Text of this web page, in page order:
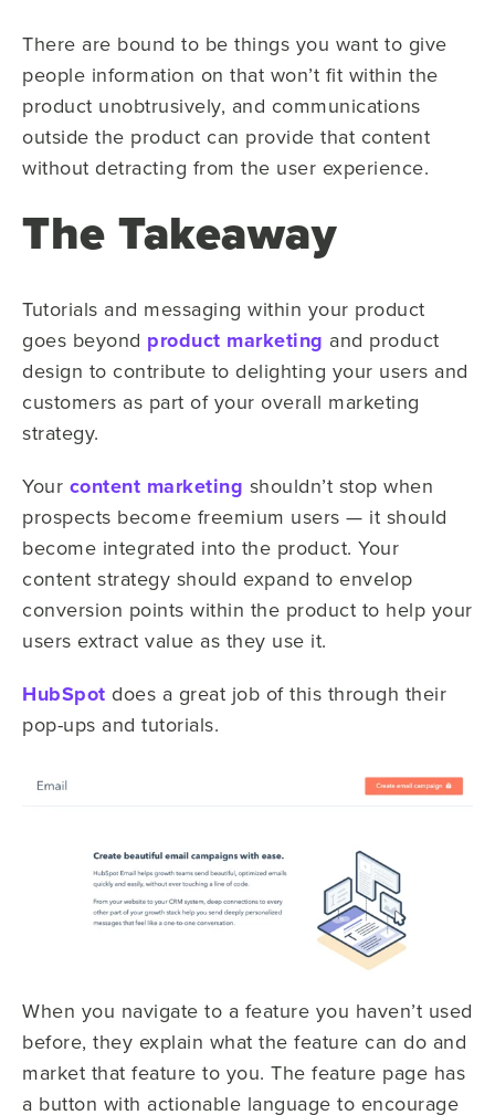
There are bound to be things you want to give
people information on that won’t fit within the
product unobtrusively, and communications
outside the product can provide that content
without detracting from the user experience.
The Takeaway
Tutorials and messaging within your product
goes beyond product marketing and product
design to contribute to delighting your users and
customers as part of your overall marketing
strategy.
Your content marketing shouldn’t stop when
prospects become freemium users — it should
become integrated into the product. Your
content strategy should expand to envelop
conversion points within the product to help your
users extract value as they use it.
HubSpot does a great job of this through their
pop-ups and tutorials.
When you navigate to a feature you haven’t used
before, they explain what the feature can do and
market that feature to you. The feature page has
a button with actionable language to encourage